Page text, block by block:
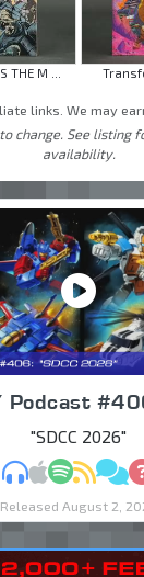
THE M ...
links. We may
change. See listing
availability.
Podcast
"SDCC 2026"
MP3AppleSpotify
RSS
Released August 2,